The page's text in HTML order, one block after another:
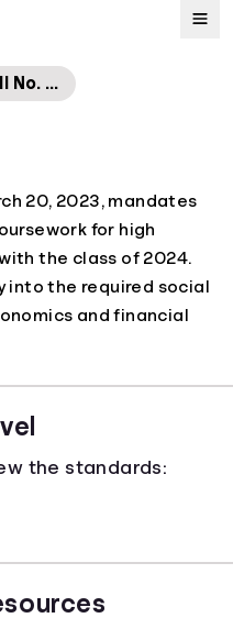
House Bill No. 92
20, 2023, mandates
for high
the class of 2024.
the required social
and financial
the standards: